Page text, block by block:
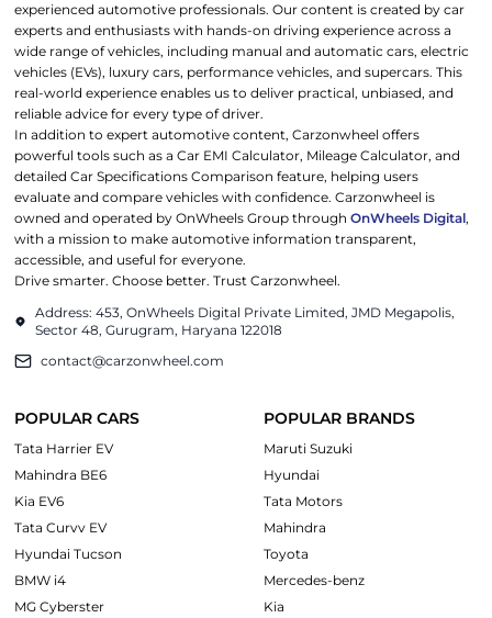
experienced automotive professionals. Our content is created by car
experts and enthusiasts with hands-on driving experience across a
wide range of vehicles, including manual and automatic cars, electric
vehicles (EVs), luxury cars, performance vehicles, and supercars. This
real-world experience enables us to deliver practical, unbiased, and
reliable advice for every type of driver.
In addition to expert automotive content, Carzonwheel offers
powerful tools such as a Car EMI Calculator, Mileage Calculator, and
detailed Car Specifications Comparison feature, helping users
evaluate and compare vehicles with confidence. Carzonwheel is
owned and operated by OnWheels Group throughOnWheels Digital,
with a mission to make automotive information transparent,
accessible, and useful for everyone.
Drive smarter. Choose better. Trust Carzonwheel.
Address: 453, OnWheels Digital Private Limited, JMD Megapolis,
Sector 48, Gurugram, Haryana 122018
contact@carzonwheel.com
POPULAR CARS
Tata Harrier EV
Mahindra BE6
Kia EV6
Tata Curvv EV
Hyundai Tucson
BMW i4
MG Cyberster
POPULAR BRANDS
Maruti Suzuki
Hyundai
Tata Motors
Mahindra
Toyota
Mercedes-benz
Kia